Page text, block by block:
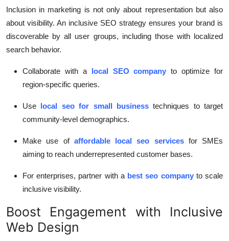
Inclusion in marketing is not only about representation but also
about visibility. An inclusive SEO strategy ensures your brand is
discoverable by all user groups, including those with localized
search behavior.
Collaborate with a local SEO company to optimize for
region-specific queries.
Use local seo for small businesstechniques to target
community-level demographics.
Make use of affordable local seo servicesfor SMEs
aiming to reach underrepresented customer bases.
For enterprises, partner with a best seo companyto scale
inclusive visibility.
Boost Engagement with Inclusive
Web Design